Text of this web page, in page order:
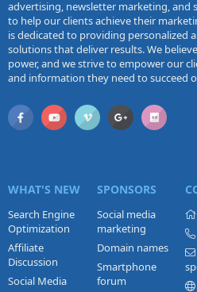
advertising, newsletter marketing, and
to help our clients achieve their
is dedicated to providing personalized
solutions that deliver results. We
power, and we strive to empower our
and information they need to succeed
WHAT'S NEW
Search Engine
Optimization
Affiliate
Discussion
Social Media
SPONSORS
Social media
marketing
Domain names
Smartphone
forum